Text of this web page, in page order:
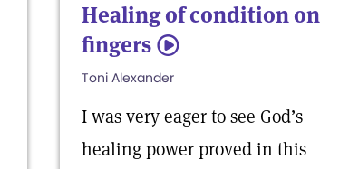
Healing of condition on
fingers 5
Toni Alexander
I was very eager to see God’s
healing power proved in this